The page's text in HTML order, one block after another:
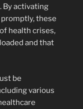
By activating
these
health crises,
and that
be
various